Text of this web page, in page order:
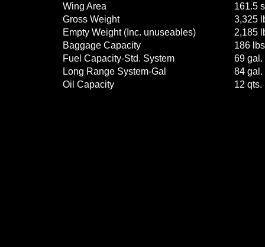
Wing Area
161.5
Gross Weight
3,325
Empty Weight (Inc. unuseables)
2,185
Baggage Capacity
186
Fuel Capacity-Std. System
69 gal.
Long Range System-Gal
84 gal.
Oil Capacity
12 qts.